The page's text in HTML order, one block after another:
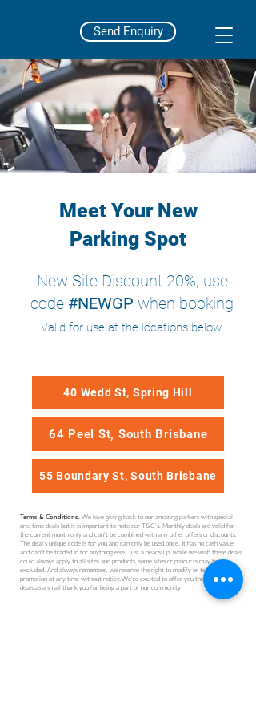
Send Enquiry
Meet Your New
Parking Spot
New Site Discount 20%, use
code #NEWGP when booking
Valid for use at the locations below.
40 Wedd St, Spring Hill
64 Peel St, South Brisbane
55 Boundary St, South Brisbane
Terms & Conditions. We love giving back to our amazing parkers with special
one-time deals but it is important to note our T&C’s. Monthly deals are valid for
the current month only and can't be combined with any other offers or discounts.
The deal’s unique code is for you and can only be used once. It has no cash value
and can't be traded in for anything else. Just a heads-up, while we wish these deals
could always apply to all sites and products, some sites or products may be
excluded. And always remember, we reserve the right to modify or terminate this
promotion at any time without notice.We're excited to offer you these monthly
deals as a small thank you for being a part of our community!